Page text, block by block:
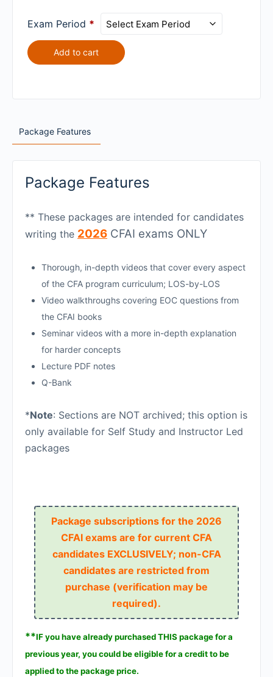
for
$75.00 USD
ECONOMICS
for
L2
QUANTITATIVE
METHODS
for
Exam Period *
Add to cart
Package Features
Package Features
** These packages are intended for candidates
writing the 2026 CFAI exams ONLY
Thorough, in-depth videos that cover every aspect
of the CFA program curriculum; LOS-by-LOS
Video walkthroughs covering EOC questions from
the CFAI books
Seminar videos with a more in-depth explanation
for harder concepts
Lecture PDF notes
Q-Bank
*Note: Sections are NOT archived; this option is
only available for Self Study and Instructor Led
packages
Package subscriptions for the 2026
CFAI exams are for current CFA
candidates EXCLUSIVELY; non-CFA
candidates are restricted from
purchase (verification may be
required).
**IF you have already purchased THIS package for a
previous year, you could be eligible for a credit to be
applied to the package price.